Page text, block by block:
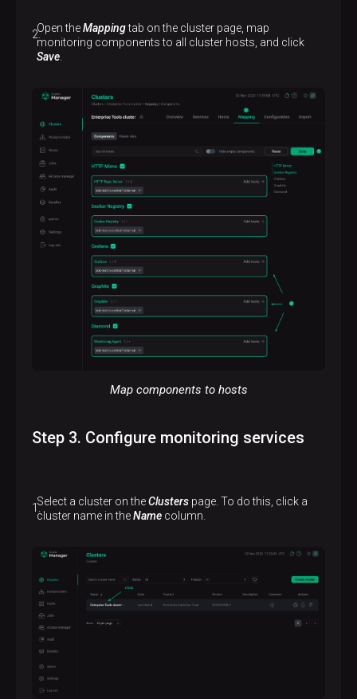
Open theMappingtab on the cluster page, map
monitoring components to all cluster hosts, and click
Save
Map components to hosts
Step 3. Configure monitoring services
Select a cluster on theClusters page. To do this, click a
cluster name in theName column.